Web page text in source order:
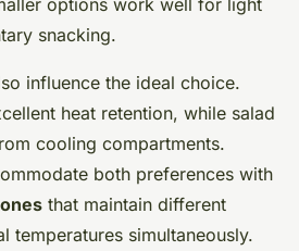
snacking.
influence the ideal choice.
heat retention, while salad
cooling compartments.
both preferences with
that maintain different
temperatures simultaneously.